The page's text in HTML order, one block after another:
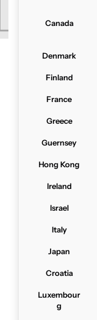
Canada
Denmark
Finland
France
Greece
Guernsey
Hong Kong
Ireland
Israel
Italy
Japan
Croatia
Luxembour
g